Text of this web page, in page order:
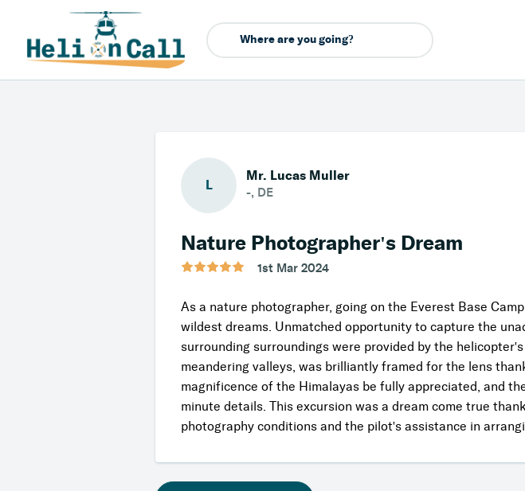
L
Mr. Lucas Müller
-, DE
Nature Photographer's Dream
1st Mar 2024
As a nature photographer, going on the Everest Base
wildest dreams. Unmatched opportunity to capture the
surrounding surroundings were provided by the
meandering valleys, was brilliantly framed for the lens
magnificence of the Himalayas be fully appreciated, and
minute details. This excursion was a dream come true
photography conditions and the pilot's assistance in